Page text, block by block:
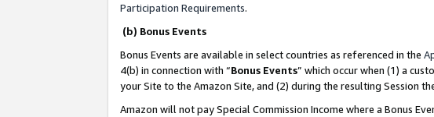
Participation Requirements.
(b) Bonus Events
Bonus Events are available in select countries as referenced in the
4(b) in connection with “Bonus Events” which occur when (1) a
your Site to the Amazon Site, and (2) during the resulting Session
Amazon will not pay Special Commission Income where a Bonus